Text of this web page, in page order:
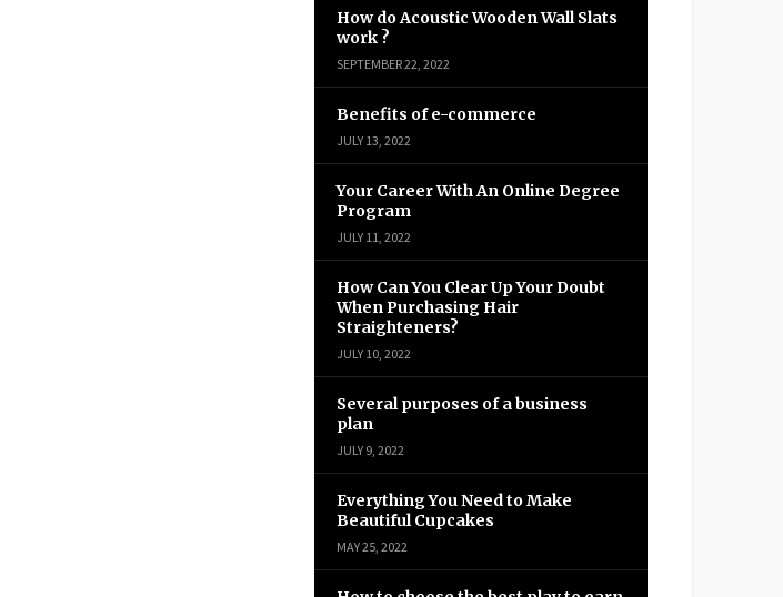
How do Acoustic Wooden Wall Slats
work ?
SEPTEMBER 22, 2022
Benefits of e-commerce
JULY 13, 2022
Your Career With An Online Degree
Program
JULY 11, 2022
How Can You Clear Up Your Doubt
When Purchasing Hair
Straighteners?
JULY 10, 2022
Several purposes of a business
plan
JULY 9, 2022
Everything You Need to Make
Beautiful Cupcakes
MAY 25, 2022